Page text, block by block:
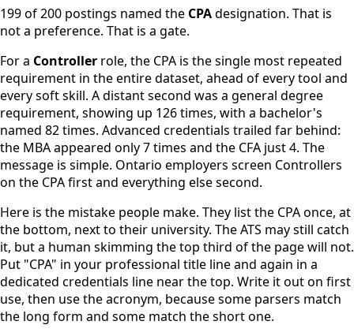
199 of 200 postings named the CPAdesignation. That is
not a preference. That is a gate.
For a Controller role, the CPA is the single most repeated
requirement in the entire dataset, ahead of every tool and
every soft skill. A distant second was a general degree
requirement, showing up 126 times, with a bachelor's
named 82 times. Advanced credentials trailed far behind:
the MBA appeared only 7 times and the CFA just 4. The
message is simple. Ontario employers screen Controllers
on the CPA first and everything else second.
Here is the mistake people make. They list the CPA once, at
the bottom, next to their university. The ATS may still catch
it, but a human skimming the top third of the page will not.
Put "CPA" in your professional title line and again in a
dedicated credentials line near the top. Write it out on first
use, then use the acronym, because some parsers match
the long form and some match the short one.